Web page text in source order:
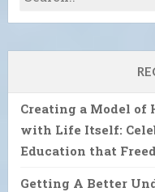
Creating a Model
with Life Itself:
Education that
Getting A Better